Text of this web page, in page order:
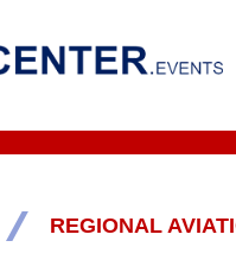
/ REGIONAL